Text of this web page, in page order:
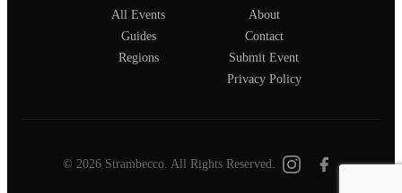
All Events
Guides
Regions
About
Contact
Submit Event
Privacy Policy
© 2026 Strambecco. All Rights Reserved.